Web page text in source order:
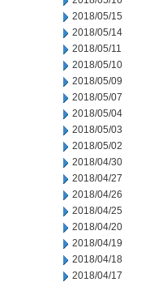
2018/05/15
2018/05/14
2018/05/11
2018/05/10
2018/05/09
2018/05/07
2018/05/04
2018/05/03
2018/05/02
2018/04/30
2018/04/27
2018/04/26
2018/04/25
2018/04/20
2018/04/19
2018/04/18
2018/04/17